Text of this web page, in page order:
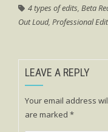
4 types of edits, Beta
Out Loud, Professional
LEAVE A REPLY
Your email address
are marked *